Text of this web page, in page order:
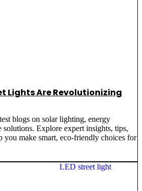
Lights Are Revolutionizing
blogs on solar lighting, energy
solutions. Explore expert insights, tips,
you make smart, eco-friendly choices for